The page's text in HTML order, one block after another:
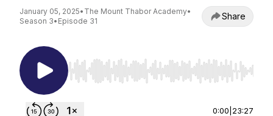
January 05, 2025• The Mount Thabor Academy•
Season 3• Episode 31 Share
Use Left/Right to seek, Home/End to jump to
0:00 23:27